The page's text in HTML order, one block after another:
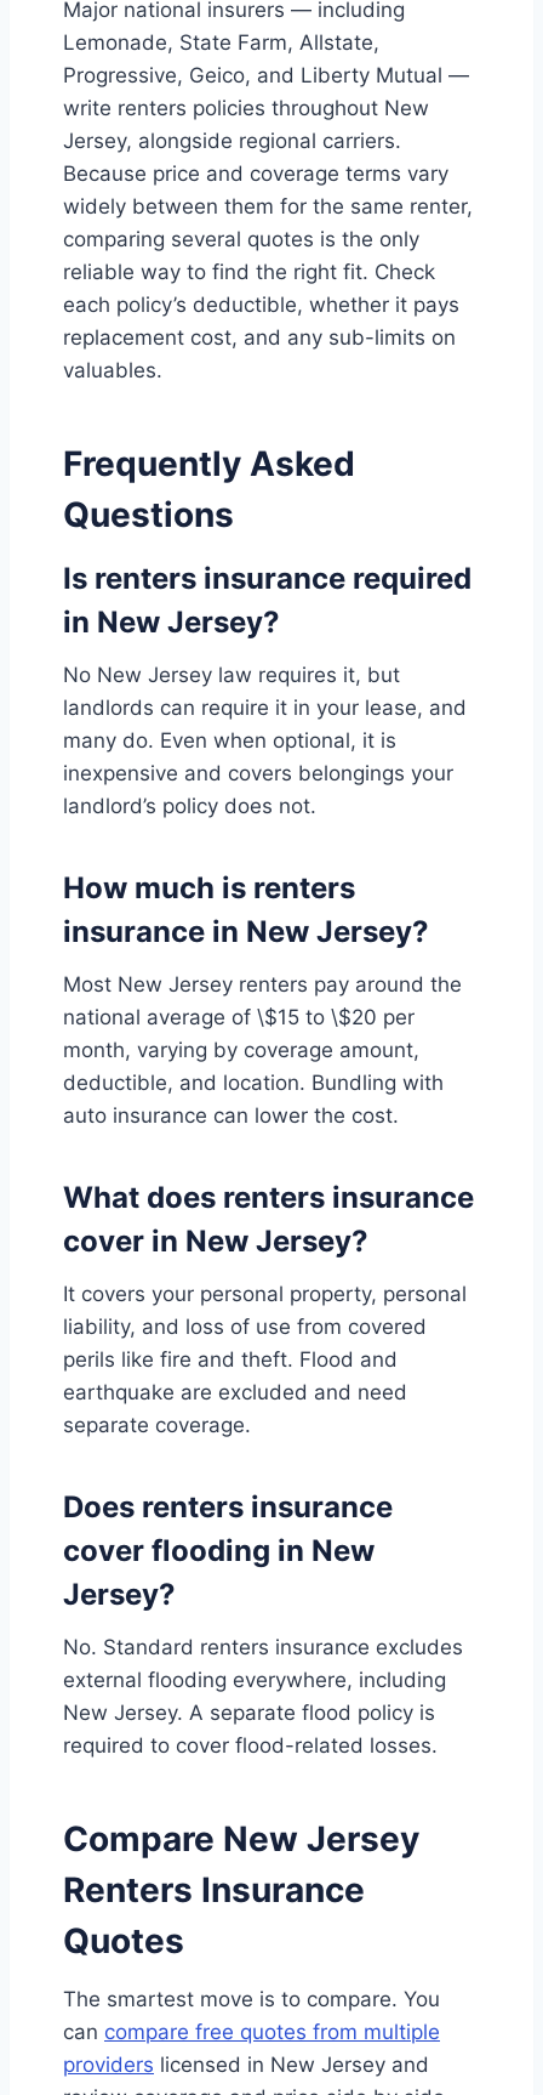
Major national insurers — including
Lemonade, State Farm, Allstate,
Progressive, Geico, and Liberty Mutual —
write renters policies throughout New
Jersey, alongside regional carriers.
Because price and coverage terms vary
widely between them for the same renter,
comparing several quotes is the only
reliable way to find the right fit. Check
each policy’s deductible, whether it pays
replacement cost, and any sub-limits on
valuables.
Frequently Asked
Questions
Is renters insurance required
in New Jersey?
No New Jersey law requires it, but
landlords can require it in your lease, and
many do. Even when optional, it is
inexpensive and covers belongings your
landlord’s policy does not.
How much is renters
insurance in New Jersey?
Most New Jersey renters pay around the
national average of \$15 to \$20 per
month, varying by coverage amount,
deductible, and location. Bundling with
auto insurance can lower the cost.
What does renters insurance
cover in New Jersey?
It covers your personal property, personal
liability, and loss of use from covered
perils like fire and theft. Flood and
earthquake are excluded and need
separate coverage.
Does renters insurance
cover flooding in New
Jersey?
No. Standard renters insurance excludes
external flooding everywhere, including
New Jersey. A separate flood policy is
required to cover flood-related losses.
Compare New Jersey
Renters Insurance
Quotes
The smartest move is to compare. You
can compare free quotes from multiple
providers licensed in New Jersey and